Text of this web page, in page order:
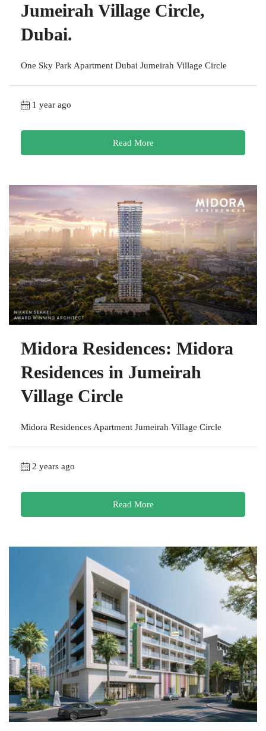
Jumeirah Village Circle,
Dubai.
One Sky Park Apartment Dubai Jumeirah Village Circle
1 year ago
Read More
Midora Residences: Midora
Residences in Jumeirah
Village Circle
Midora Residences Apartment Jumeirah Village Circle
2 years ago
Read More